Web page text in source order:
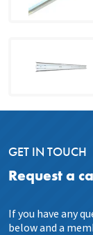
GET IN TOUCH
Request a
If you have any
below and a